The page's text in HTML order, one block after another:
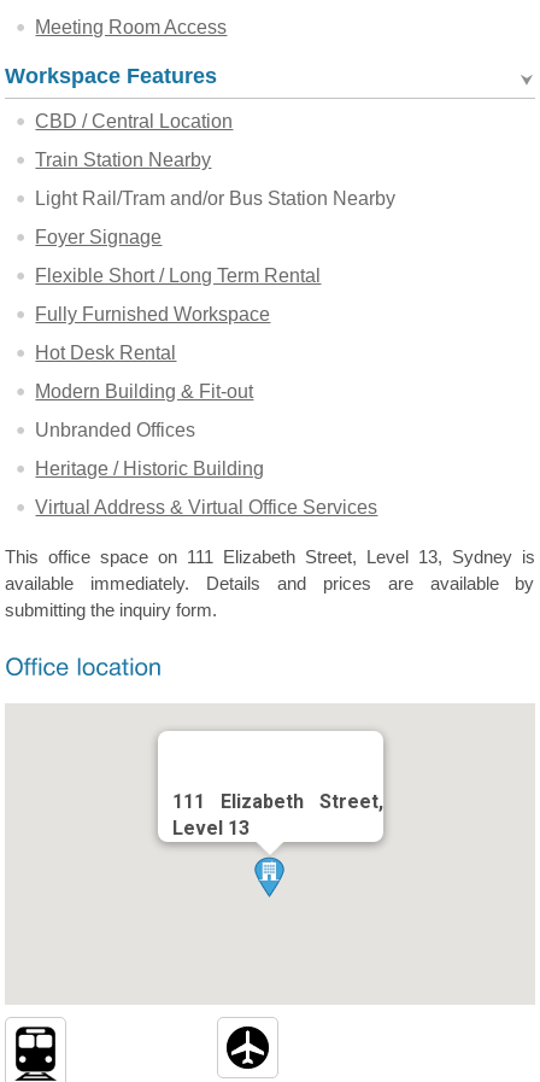
Meeting Room Access
Workspace Features
CBD / Central Location
Train Station Nearby
Light Rail/Tram and/or Bus Station Nearby
Foyer Signage
Flexible Short / Long Term Rental
Fully Furnished Workspace
Hot Desk Rental
Modern Building & Fit-out
Unbranded Offices
Heritage / Historic Building
Virtual Address & Virtual Office Services
This office space on 111 Elizabeth Street, Level 13, Sydney is
available immediately. Details and prices are available by
submitting the inquiry form.
111 Elizabeth Street,
Level 13